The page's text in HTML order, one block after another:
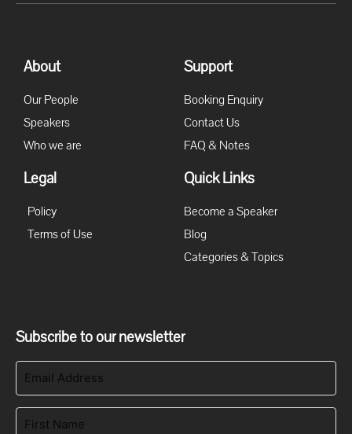
About
Our People
Speakers
Who we are
Support
Booking Enquiry
Contact Us
FAQ & Notes
Legal
Policy
Terms of Use
Quick Links
Become a Speaker
Blog
Categories & Topics
Subscribe to our newsletter